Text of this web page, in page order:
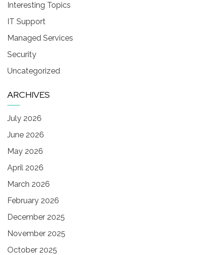
Interesting Topics
IT Support
Managed Services
Security
Uncategorized
ARCHIVES
July 2026
June 2026
May 2026
April 2026
March 2026
February 2026
December 2025
November 2025
October 2025